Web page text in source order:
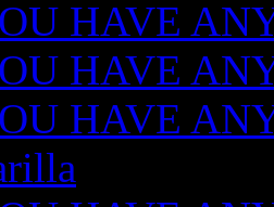
HAVE
HAVE
HAVE